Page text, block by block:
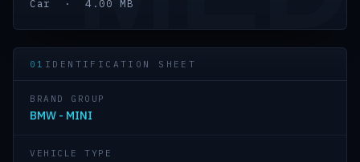
Car · 4.00 MB
01 IDENTIFICATION SHEET
BRAND GROUP
BMW - MINI
VEHICLE TYPE